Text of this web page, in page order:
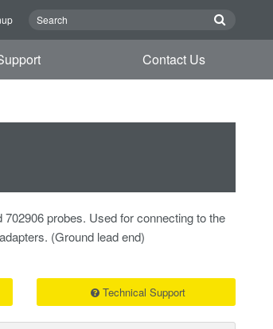
Contact Us
probes. Used for connecting to the
(Ground lead end)
Technical Support